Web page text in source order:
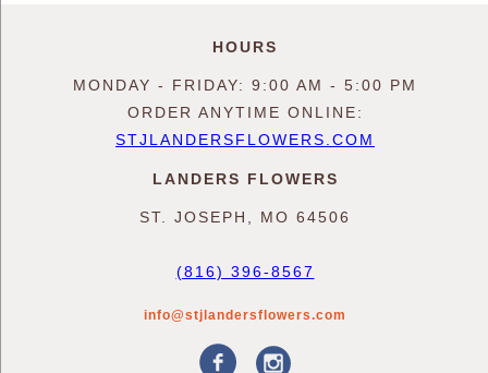
HOURS
MONDAY - FRIDAY: 9:00 AM - 5:00 PM
ORDER ANYTIME ONLINE:
STJLANDERSFLOWERS.COM
LANDERS FLOWERS
ST. JOSEPH, MO 64506
(816) 396-8567
info@stjlandersflowers.com